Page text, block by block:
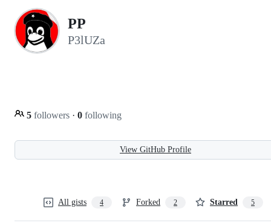
PP
P3lUZa
5 followers · 0 following
View GitHub Profile
All gists 4 Forked 2 Starred 5